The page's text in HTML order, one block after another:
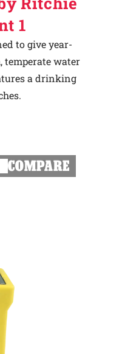
1
to give year-
temperate water
a drinking
COMPARE